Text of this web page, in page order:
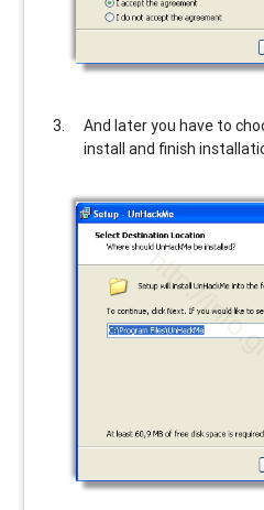
And later you have to
install and finish